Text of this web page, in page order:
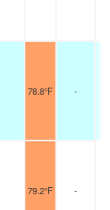
78.8°F -
79.2°F -